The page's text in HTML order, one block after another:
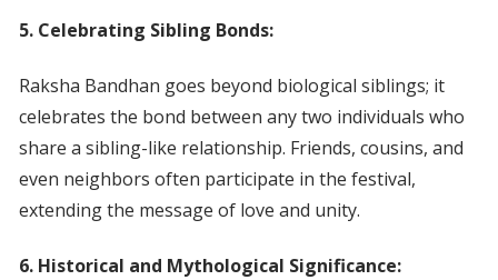
5. Celebrating Sibling Bonds:
Raksha Bandhan goes beyond biological siblings; it
celebrates the bond between any two individuals who
share a sibling-like relationship. Friends, cousins, and
even neighbors often participate in the festival,
extending the message of love and unity.
6. Historical and Mythological Significance: